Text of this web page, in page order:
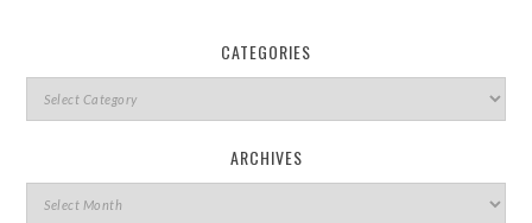
CATEGORIES
ARCHIVES